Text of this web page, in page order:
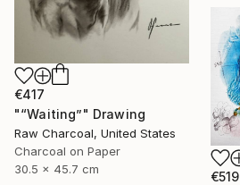
€417
"“Waiting”" Drawing
Raw Charcoal, United States
Charcoal on Paper
30.5 x 45.7 cm
€519